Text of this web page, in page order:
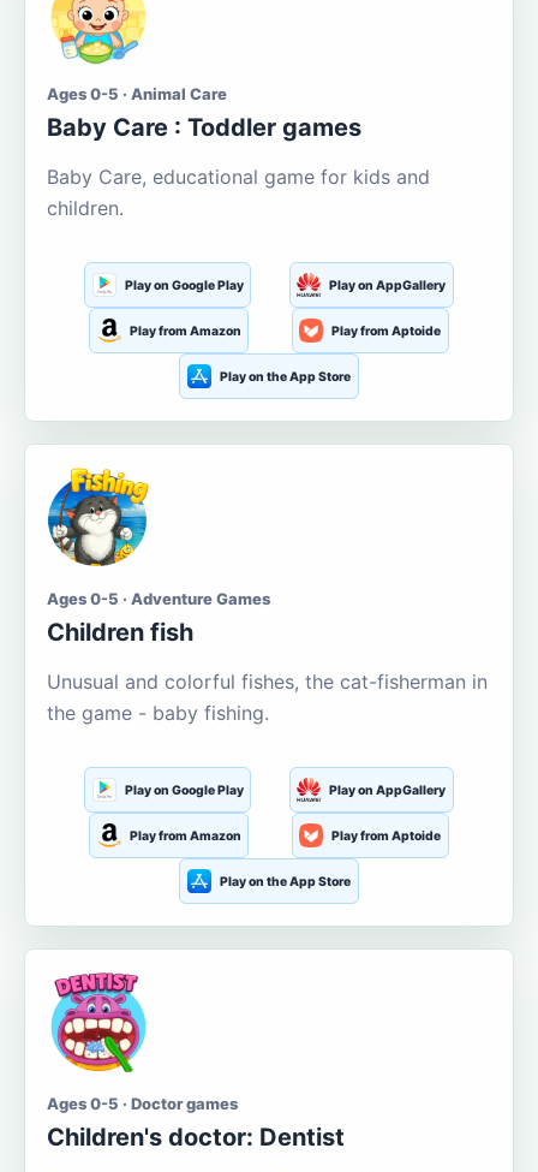
Ages 0-5 · Animal Care
Baby Care : Toddler games
Baby Care, educational game for kids and
children.
Play on Google Play Play on AppGallery
Play from Amazon Play from Aptoide
Play on the App Store
Ages 0-5 · Adventure Games
Children fish
Unusual and colorful fishes, the cat-fisherman in
the game - baby fishing.
Play on Google Play Play on AppGallery
Play from Amazon Play from Aptoide
Play on the App Store
Ages 0-5 · Doctor games
Children's doctor: Dentist